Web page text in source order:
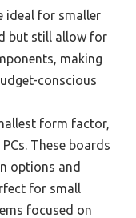
ideal for smaller
but still allow for
making
conscious
form factor,
These boards
options and
for small
focused on